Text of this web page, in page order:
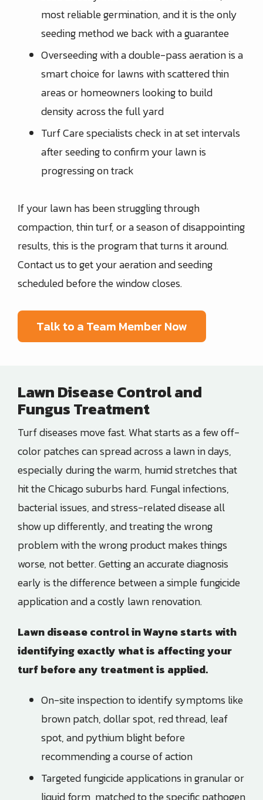
most reliable germination, and it is the only
seeding method we back with a guarantee
Overseeding with a double-pass aeration is a
smart choice for lawns with scattered thin
areas or homeowners looking to build
density across the full yard
Turf Care specialists check in at set intervals
after seeding to confirm your lawn is
progressing on track
If your lawn has been struggling through
compaction, thin turf, or a season of disappointing
results, this is the program that turns it around.
Contact us to get your aeration and seeding
scheduled before the window closes.
Talk to a Team Member Now
Lawn Disease Control and
Fungus Treatment
Turf diseases move fast. What starts as a few off-
color patches can spread across a lawn in days,
especially during the warm, humid stretches that
hit the Chicago suburbs hard. Fungal infections,
bacterial issues, and stress-related disease all
show up differently, and treating the wrong
problem with the wrong product makes things
worse, not better. Getting an accurate diagnosis
early is the difference between a simple fungicide
application and a costly lawn renovation.
Lawn disease control inWaynestarts with
identifying exactly what is affecting your
turf before any treatment is applied.
On-site inspection to identify symptoms like
brown patch, dollar spot, red thread, leaf
spot, and pythium blight before
recommending a course of action
Targeted fungicide applications in granular or